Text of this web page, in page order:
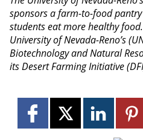
sponsors a farm-to-food
students eat more healthy
University of Nevada-Reno’s
Biotechnology and Natural
its Desert Farming Initiative